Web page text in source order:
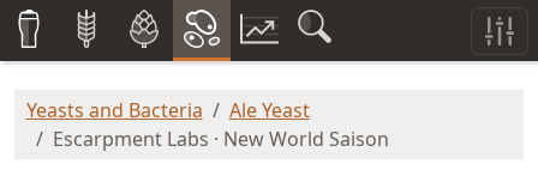
Yeasts and Bacteria
Ale Yeast
Escarpment Labs · New World Saison